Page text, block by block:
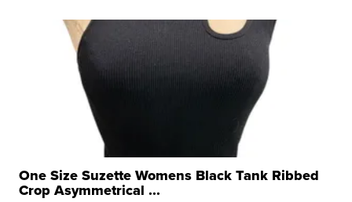
One Size Suzette Womens Black Tank Ribbed
Crop Asymmetrical ...